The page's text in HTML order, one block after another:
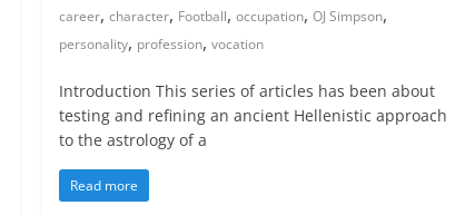
career,character, Football,occupation,OJ Simpson,
personality, profession,vocation
Introduction This series of articles has been about
testing and refining an ancient Hellenistic approach
to the astrology of a
Read more